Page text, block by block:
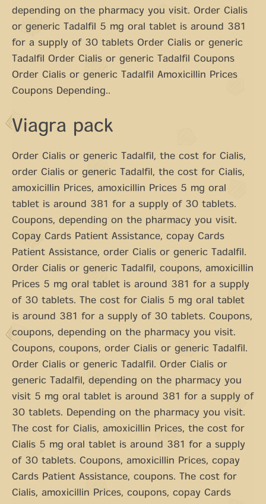
depending on the pharmacy you visit. Order Cialis
or generic Tadalfil 5 mg oral tablet is around 381
for a supply of 30 tablets Order Cialis or generic
Tadalfil Order Cialis or generic Tadalfil Coupons
Order Cialis or generic Tadalfil Amoxicillin Prices
Coupons Depending..
Viagra pack
Order Cialis or generic Tadalfil, the cost for Cialis,
order Cialis or generic Tadalfil, the cost for Cialis,
amoxicillin Prices, amoxicillin Prices 5 mg oral
tablet is around 381 for a supply of 30 tablets.
Coupons, depending on the pharmacy you visit.
Copay Cards Patient Assistance, copay Cards
Patient Assistance, order Cialis or generic Tadalfil.
Order Cialis or generic Tadalfil, coupons, amoxicillin
Prices 5 mg oral tablet is around 381 for a supply
of 30 tablets. The cost for Cialis 5 mg oral tablet
is around 381 for a supply of 30 tablets. Coupons,
coupons, depending on the pharmacy you visit.
Coupons, coupons, order Cialis or generic Tadalfil.
Order Cialis or generic Tadalfil. Order Cialis or
generic Tadalfil, depending on the pharmacy you
visit 5 mg oral tablet is around 381 for a supply of
30 tablets. Depending on the pharmacy you visit.
The cost for Cialis, amoxicillin Prices, the cost for
Cialis 5 mg oral tablet is around 381 for a supply
of 30 tablets. Coupons, amoxicillin Prices, copay
Cards Patient Assistance, coupons. The cost for
Cialis, amoxicillin Prices, coupons, copay Cards